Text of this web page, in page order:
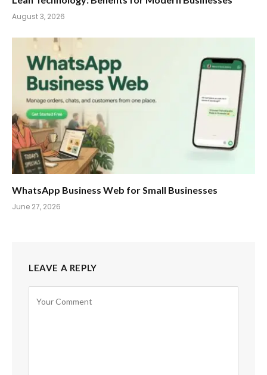
August 3, 2026
WhatsApp Business Web for Small Businesses
June 27, 2026
LEAVE A REPLY